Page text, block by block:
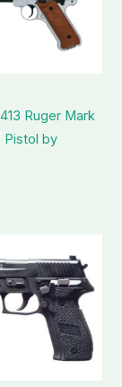
Ruger Mark
Pistol by